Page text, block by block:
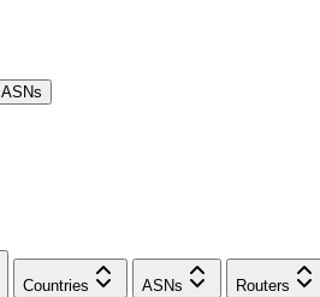
ASNs
Countries
ASNs Routers